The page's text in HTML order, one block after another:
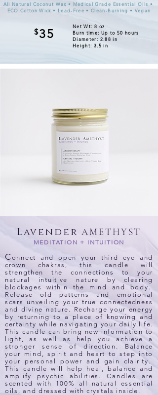
All Natural Coconut Wax • Medical Grade Essential Oils •
ECO Cotton Wick • Lead-Free • Clean-Burning • Vegan
$35
Net Wt: 8 oz
Burn time: Up to 50 hours
Diameter: 2.88 in
Height: 3.5 in
LavenderAMETHYST
MEDITATION + INTUITION
Connect and open your third eye and
crown chakras, this candle will
strengthen the connections to your
natural intuitive nature by clearing
blockages within the mind and body.
Release old patterns and emotional
scars unveiling your true connectedness
and divine nature. Recharge your energy
by returning to a place of knowing and
certainty while navigating your daily life.
This candle can bring new information to
light, as well as help you achieve a
stronger sense of direction. Balance
your mind, spirit and heart to step into
your personal power and gain clairity.
This candle will help heal, balance and
amplify psychic abilities. Candles are
scented with 100% all natural essential
oils, and dressed with crystals inside.